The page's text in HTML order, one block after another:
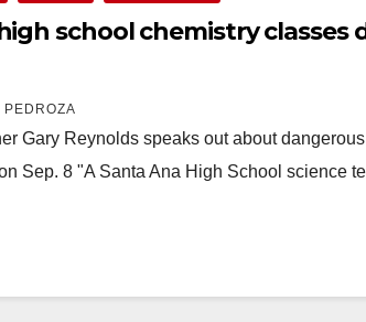
school chemistry classes
PEDROZA
Gary Reynolds speaks out about
Sep. 8 "A Santa Ana High School science